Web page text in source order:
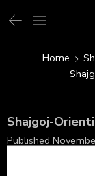
Home
Shajgoj-
Published